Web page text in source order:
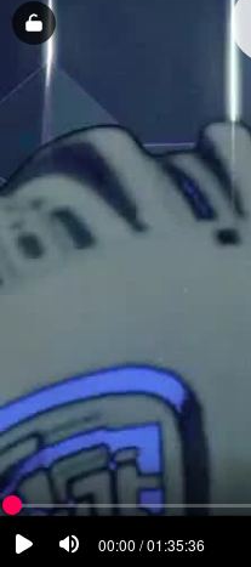
00:00 / 01:35:36